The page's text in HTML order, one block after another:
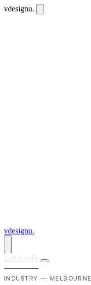
vdesignu.
vdesignu.
INDUSTRY — MELBOURNE